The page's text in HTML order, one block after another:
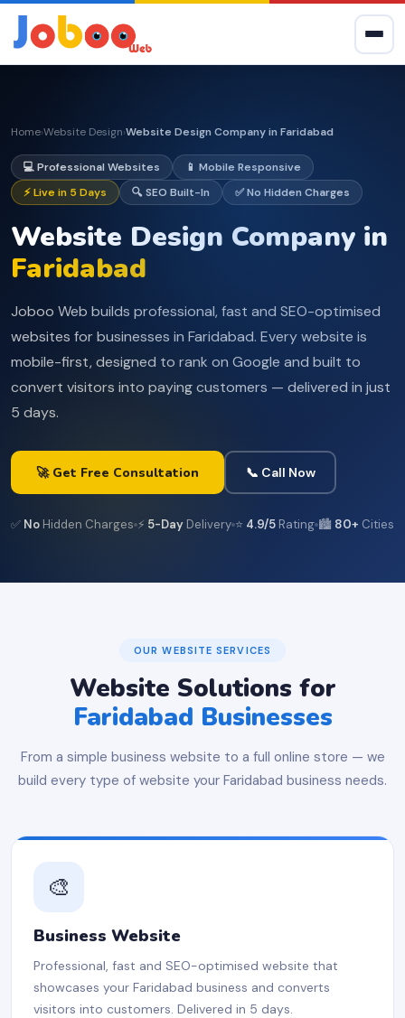
Home›Website Design›Website Design Company in Faridabad
💻 Professional Websites
📱 Mobile Responsive
⚡ Live in 5 Days
🔍 SEO Built-In ✅ No Hidden Charges
Website Design Company in
Faridabad
Joboo Web builds professional, fast and SEO-optimised
websites for businesses in Faridabad. Every website is
mobile-first, designed to rank on Google and built to
convert visitors into paying customers — delivered in just
5 days.
🚀 Get Free Consultation 📞 Call Now
✅ No Hidden Charges ⚡ 5-Day Delivery ⭐ 4.9/5 Rating 🏙️ 80+ Cities
OUR WEBSITE SERVICES
Website Solutions for
Faridabad Businesses
From a simple business website to a full online store — we
build every type of website your Faridabad business needs.
🎨
Business Website
Professional, fast and SEO-optimised website that
showcases your Faridabad business and converts
visitors into customers. Delivered in 5 days.